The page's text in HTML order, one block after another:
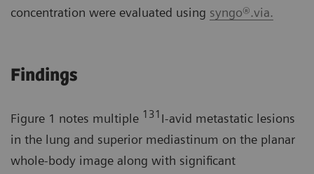
concentration were evaluated using syngo®.via.
Findings
Figure 1 notes multiple 131 I-avid metastatic lesions
in the lung and superior mediastinum on the planar
whole-body image along with significant